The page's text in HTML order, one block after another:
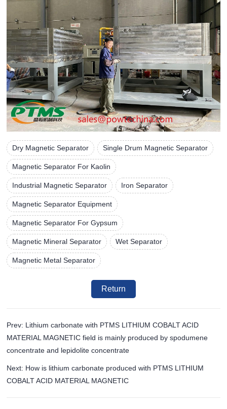
Dry Magnetic Separator Single Drum Magnetic Separator
Magnetic Separator For Kaolin
Industrial Magnetic Separator Iron Separator
Magnetic Separator Equipment
Magnetic Separator For Gypsum
Magnetic Mineral Separator Wet Separator
Magnetic Metal Separator
Return
Prev: Lithium carbonate with PTMS LITHIUM COBALT ACID
MATERIAL MAGNETIC field is mainly produced by spodumene
concentrate and lepidolite concentrate
Next: How is lithium carbonate produced with PTMS LITHIUM
COBALT ACID MATERIAL MAGNETIC